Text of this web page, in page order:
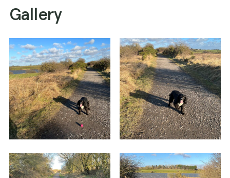
Gallery